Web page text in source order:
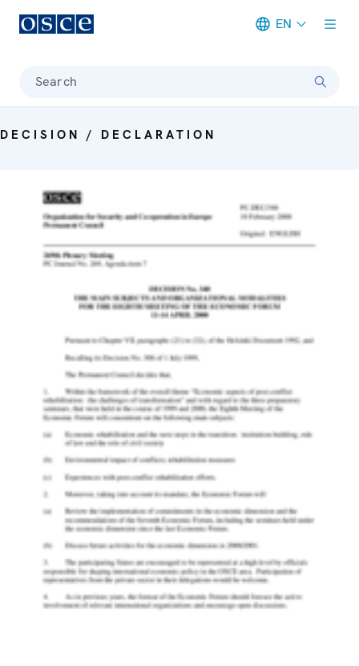
EN
Search
DECISION / DECLARATION